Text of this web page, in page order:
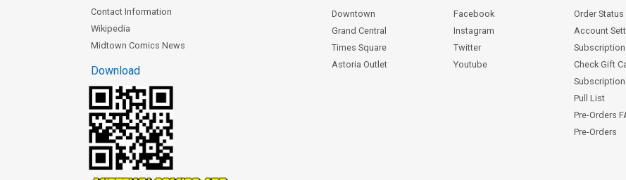
Contact Information
Wikipedia
Midtown Comics News
Download
Downtown
Grand Central
Times Square
Astoria Outlet
Facebook
Instagram
Twitter
Youtube
Order Status
Account
Check Gift
Pull List
Pre-Orders
Pre-Orders